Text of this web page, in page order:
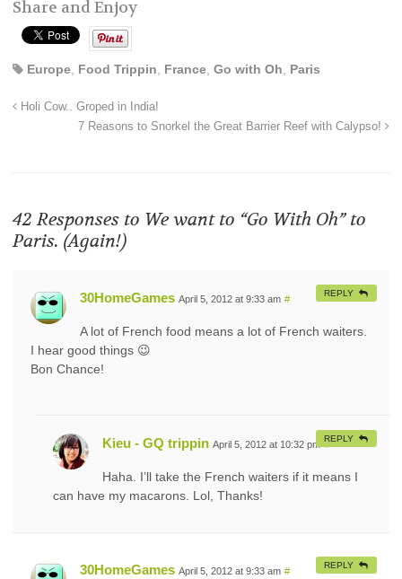
Share and Enjoy
Europe Food Trippin France Go with Oh Paris
Holi Cow.. Groped in India!
7 Reasons to Snorkel the Great Barrier Reef with Calypso!
42 Responses to We want to “Go With Oh” to
Paris. (Again!)
30HomeGames April 5, 2012 at 9:33 am #
A lot of French food means a lot of French waiters.
I hear good things 😉
Bon Chance!
REPLY
Kieu - GQ trippin April 5, 2012 at 10:32 pm #
Haha. I’ll take the French waiters if it means I
can have my macarons. Lol, Thanks!
REPLY
30HomeGames April 5, 2012 at 9:33 am #
REPLY